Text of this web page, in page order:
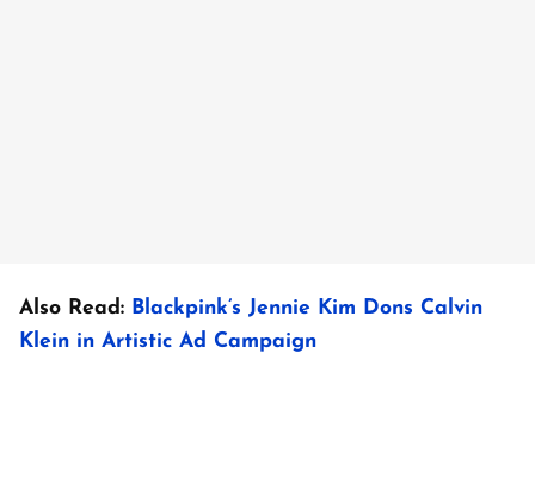
Also Read: Blackpink’s Jennie Kim Dons Calvin
Klein in Artistic Ad Campaign